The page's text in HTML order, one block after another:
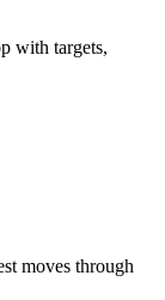
with targets,
moves through